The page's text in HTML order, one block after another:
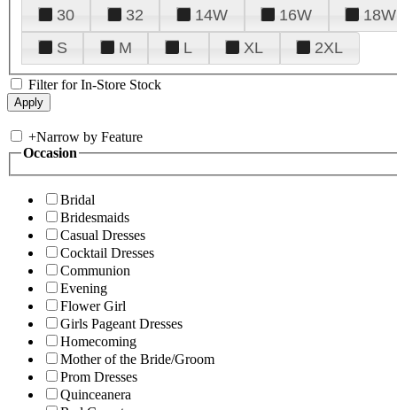
30
32 14W 16W 18W
S
M L XL 2XL
Filter for In-Store Stock
+Narrow by Feature
Occasion
Bridal
Bridesmaids
Casual Dresses
Cocktail Dresses
Communion
Evening
Flower Girl
Girls Pageant Dresses
Homecoming
Mother of the Bride/Groom
Prom Dresses
Quinceanera